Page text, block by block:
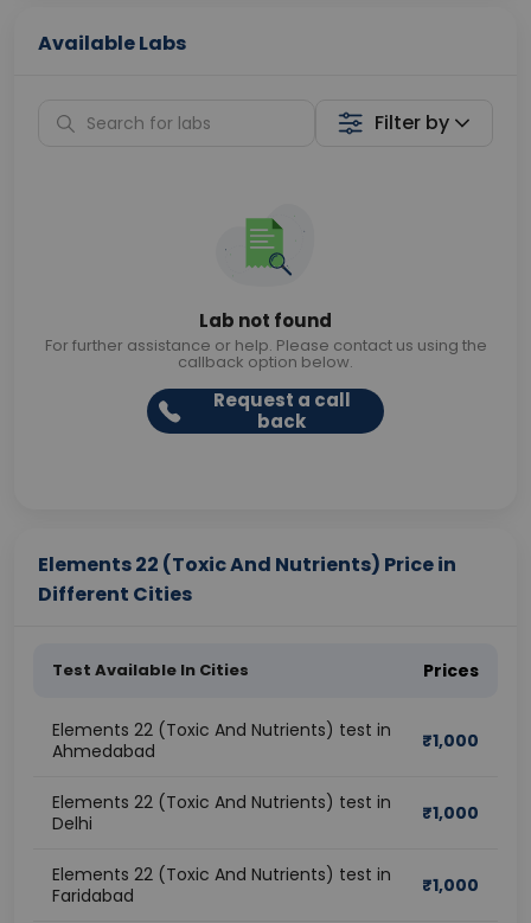
Available Labs
Filter by
Lab not found
For further assistance or help. Please contact us using the
callback option below.
Request a call
back
Elements 22 (Toxic And Nutrients) Price in
Different Cities
Test Available In Cities Prices
Elements 22 (Toxic And Nutrients) test in
Ahmedabad
₹1,000
Elements 22 (Toxic And Nutrients) test in
Delhi
₹1,000
Elements 22 (Toxic And Nutrients) test in
Faridabad
₹1,000